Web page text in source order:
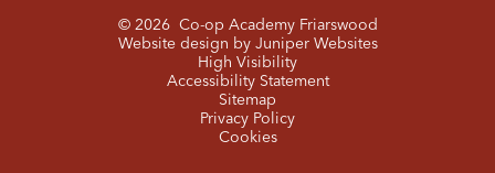
© 2026 Co-op Academy Friarswood
Website design by Juniper Websites
High Visibility
Accessibility Statement
Sitemap
Privacy Policy
Cookies